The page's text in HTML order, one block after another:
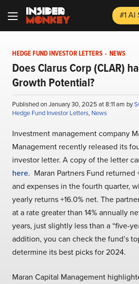
#1 AI
HEDGE FUND INVESTOR LETTERS - NEWS
Does Clarus Corp (CLAR)
Growth Potential?
Published on January 30, 2025 at 8:11 am by
Hedge Fund Investor Letters, News
Investment management company
Management recently released its
investor letter. A copy of the letter
here. Maran Partners Fund returned
and expenses in the fourth quarter,
yearly returns +16.0% net. The
at a rate greater than 14% annually
years, just slightly less than a “five-
addition, you can check the fund’s
determine its best picks for 2024.
Maran Capital Management